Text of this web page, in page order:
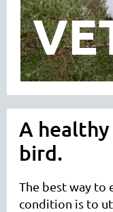
A
bird.
The best way to
condition is to